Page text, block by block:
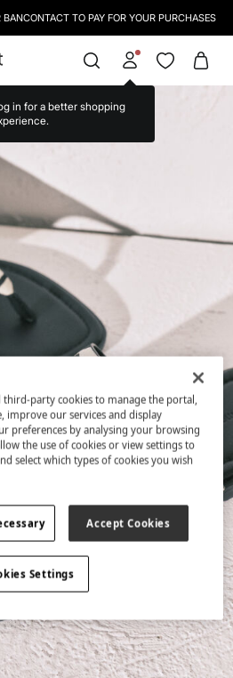
TO PAY FOR YOUR PURCHASES
in for a better shopping
third-party cookies to manage the portal,
improve our services and display
preferences by analysing your browsing
the use of cookies or view settings to
select which types of cookies you wish
Accept Cookies
Settings